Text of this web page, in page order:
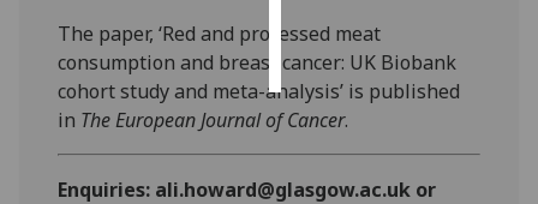
accept
all
The paper, ‘Red and processed meat
consumption and breast cancer: UK Biobank
cohort study and meta-analysis’ is published
in The European Journal of Cancer.
Enquiries: ali.howard@glasgow.ac.uk or